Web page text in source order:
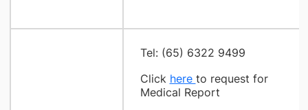
Tel: (65) 6322 9499
Click here to request for
Medical Report